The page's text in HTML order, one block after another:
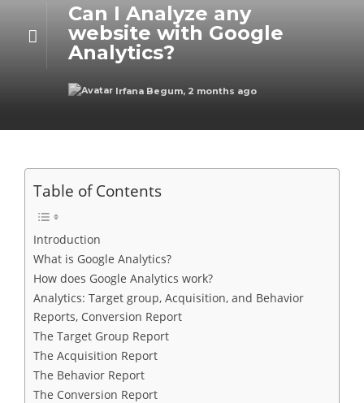
Can I Analyze any
website with Google
Analytics?
Irfana Begum, 2 months ago
Table of Contents
Introduction
What is Google Analytics?
How does Google Analytics work?
Analytics: Target group, Acquisition, and Behavior
Reports, Conversion Report
The Target Group Report
The Acquisition Report
The Behavior Report
The Conversion Report